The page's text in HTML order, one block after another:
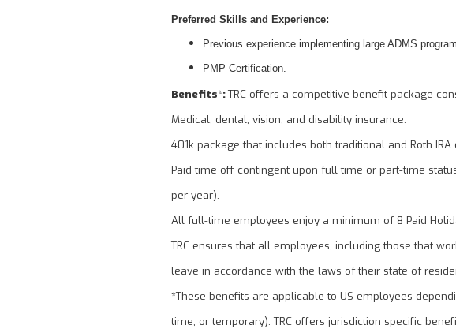
Preferred Skills and Experience:
Previous experience implementing large ADMS
PMP Certification.
Benefits*:TRC offers a competitive benefit package
Medical, dental, vision, and disability insurance.
401k package that includes both traditional and Roth
Paid time off contingent upon full time or part-time
per year).
All full-time employees enjoy a minimum of 8 Paid
TRC ensures that all employees, including those that
leave in accordance with the laws of their state of
*These benefits are applicable to US employees
time, or temporary). TRC offers jurisdiction specific